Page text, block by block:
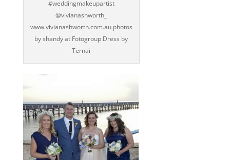
‪#‎weddingmakeupartist‬
@vivianashworth_
www.vivianashworth.com.au photos
by shandy at Fotogroup Dress by
Ternai